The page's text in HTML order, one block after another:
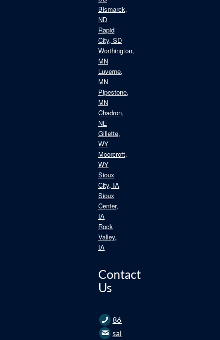
Bismarck,
ND
Rapid
City, SD
Worthington,
MN
Luverne,
MN
Pipestone,
MN
Chadron,
NE
Gillette,
WY
Moorcroft,
WY
Sioux
City, IA
Sioux
Center,
IA
Rock
Valley,
IA
Contact
Us
866.235.2562
sales@roofce.com